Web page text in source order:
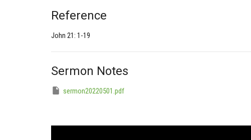
Reference
John 21: 1-19
Sermon Notes
sermon20220501.pdf